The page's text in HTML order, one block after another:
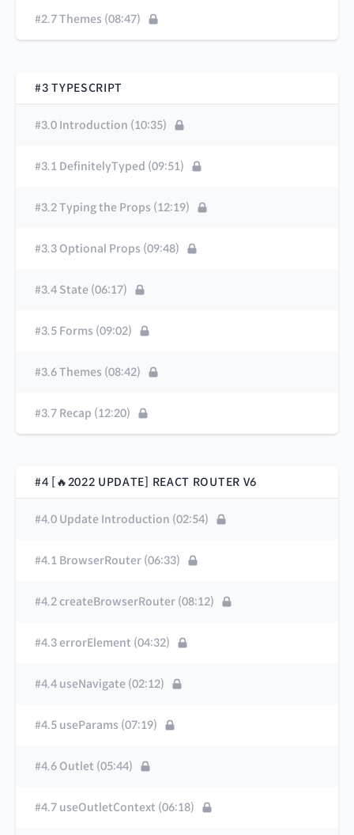
#2.7 Themes (08:47)
#3 TYPESCRIPT
#3.0 Introduction (10:35)
#3.1 DefinitelyTyped (09:51)
#3.2 Typing the Props (12:19)
#3.3 Optional Props (09:48)
#3.4 State (06:17)
#3.5 Forms (09:02)
#3.6 Themes (08:42)
#3.7 Recap (12:20)
#4 [🔥2022 UPDATE] REACT ROUTER V6
#4.0 Update Introduction (02:54)
#4.1 BrowserRouter (06:33)
#4.2 createBrowserRouter (08:12)
#4.3 errorElement (04:32)
#4.4 useNavigate (02:12)
#4.5 useParams (07:19)
#4.6 Outlet (05:44)
#4.7 useOutletContext (06:18)